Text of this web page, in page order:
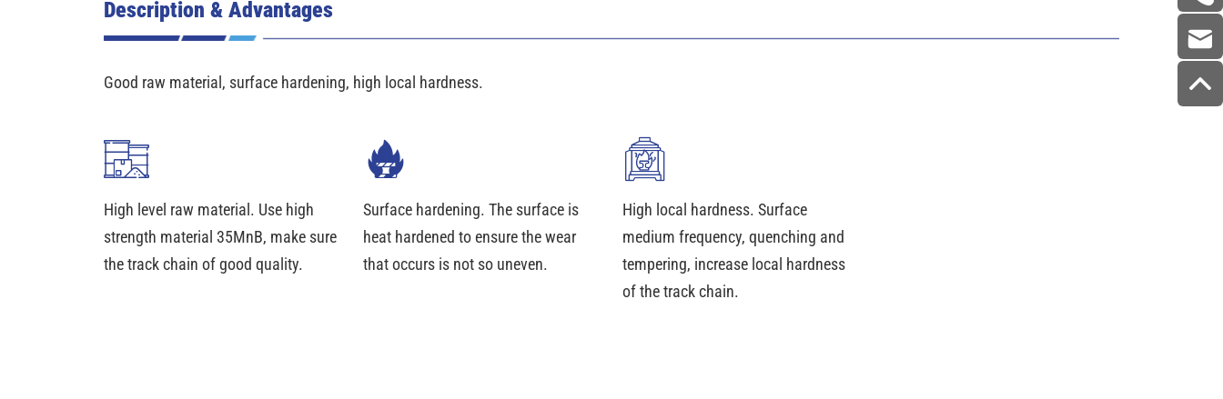
Description & Advantages
Good raw material, surface hardening, high local hardness.
High level raw material. Use high
strength material 35MnB, make sure
the track chain of good quality.
Surface hardening. The surface is
heat hardened to ensure the wear
that occurs is not so uneven.
High local hardness. Surface
medium frequency, quenching and
tempering, increase local hardness
of the track chain.